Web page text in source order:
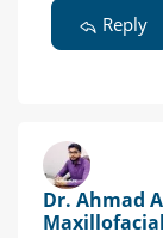
Reply
Dr. Ahmad